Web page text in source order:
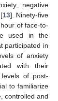
negative
13]. Ninety-five
of face-to-
used in the
participated in
of anxiety
with their
of post-
to familiarize
controlled and